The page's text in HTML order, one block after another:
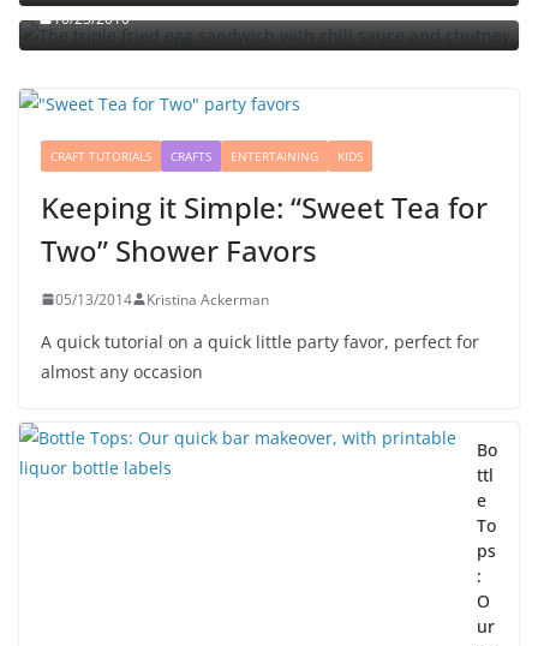
10/23/2010
CRAFT TUTORIALS CRAFTS ENTERTAINING KIDS
Keeping it Simple: “Sweet Tea for
Two” Shower Favors
05/13/2014 Kristina Ackerman
A quick tutorial on a quick little party favor, perfect for
almost any occasion
Bo
ttl
e
To
ps
:
O
ur